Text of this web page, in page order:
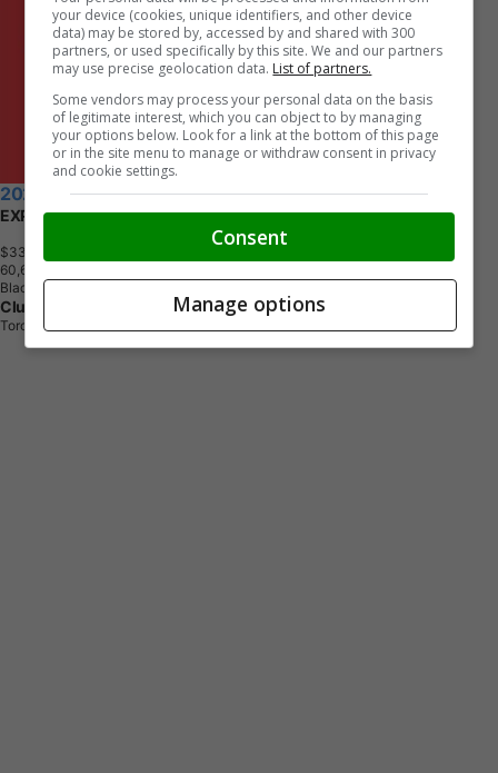
2020 RAM 1500 Classic
EXPRESS CREW CAB SHORT BED
$33,690
60,6
Black
Clutch
Toronto, ON
your device (cookies, unique identifiers, and other device
data) may be stored by, accessed by and shared with 300
partners, or used specifically by this site. We and our partners
may use precise geolocation data. List of partners.
Some vendors may process your personal data on the basis
of legitimate interest, which you can object to by managing
your options below. Look for a link at the bottom of this page
or in the site menu to manage or withdraw consent in privacy
and cookie settings.
Consent
Manage options